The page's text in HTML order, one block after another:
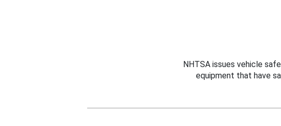
NHTSA issues vehicle
equipment that have